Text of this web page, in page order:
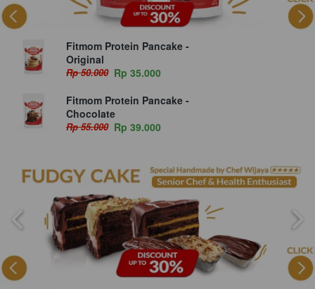
Fitmom Protein Pancake -
Original
Rp 50.000 Rp 35.000
Fitmom Protein Pancake -
Chocolate
Rp 55.000 Rp 39.000